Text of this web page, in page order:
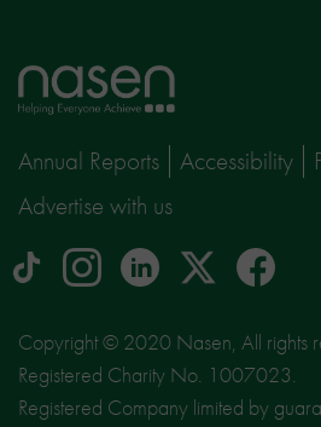
Home
page
Annual Reports Accessibility
Advertise with us
tiktok Instagram
logo
linkedinLogo
social
media
site
facebook
Copyright © 2020 Nasen, All rights
Registered Charity No. 1007023.
Registered Company limited by